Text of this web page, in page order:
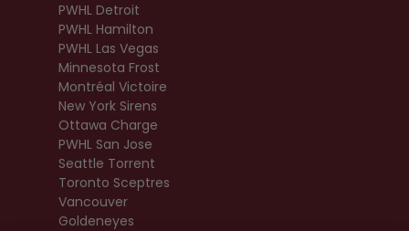
PWHL Detroit
PWHL Hamilton
PWHL Las Vegas
Minnesota Frost
Montréal Victoire
New York Sirens
Ottawa Charge
PWHL San Jose
Seattle Torrent
Toronto Sceptres
Vancouver
Goldeneyes